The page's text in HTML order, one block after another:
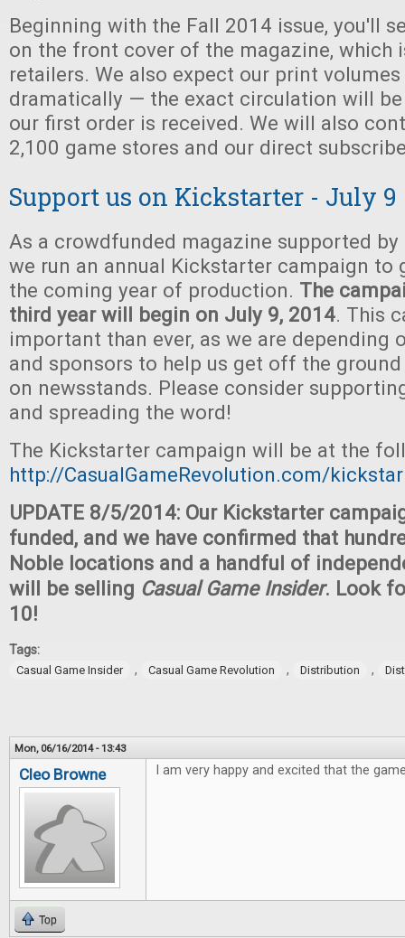
Beginning with the Fall 2014 issue, you'll
on the front cover of the magazine, which
retailers. We also expect our print
dramatically — the exact circulation will
our first order is received. We will also
2,100 game stores and our direct
Support us on Kickstarter - July 9
As a crowdfunded magazine supported by
we run an annual Kickstarter campaign to
the coming year of production. The
third year will begin on July 9, 2014. This
important than ever, as we are depending
and sponsors to help us get off the
on newsstands. Please consider
and spreading the word!
The Kickstarter campaign will be at the
http://CasualGameRevolution.com/
UPDATE 8/5/2014: Our Kickstarter
funded, and we have confirmed that
Noble locations and a handful of
will be selling Casual Game Insider. Look
10!
Tags:
Casual Game Insider , Casual Game Revolution , Distribution ,
Mon, 06/16/2014 - 13:43
Cleo Browne I am very happy and excited that the
Top